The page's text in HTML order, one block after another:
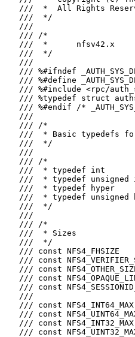
///  *  All Rights
   ///  */
   ///
   /// /*
   ///  *      nfsv42.x
   ///  */
   ///
/// %#ifndef
/// %#define
/// %#include <rpc/
/// %typedef struct
/// %#endif /*
   ///
   /// /*
///  * Basic typedefs
   ///  */
   ///
   /// /*
///  * typedef int
///  * typedef unsigned
///  * typedef hyper
///  * typedef unsigned
   ///  */
   ///
   /// /*
   ///  * Sizes
   ///  */
/// const NFS4_FHSIZE
/// const
/// const
/// const
/// const
   ///
/// const
/// const
/// const
/// const